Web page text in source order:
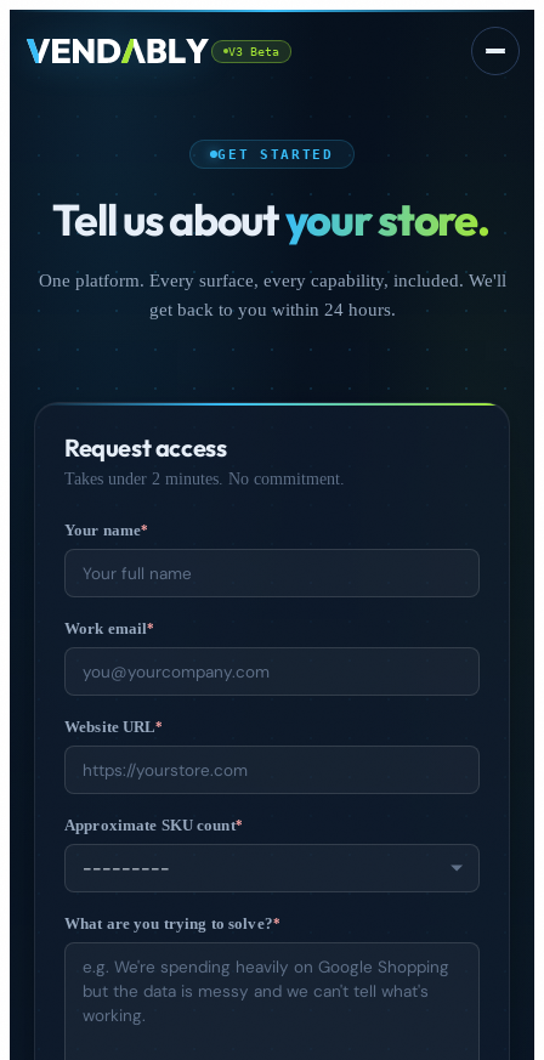
V3 Beta
GET STARTED
Tell us aboutyour store.
One platform. Every surface, every capability, included. We'll
get back to you within 24 hours.
Request access
Takes under 2 minutes. No commitment.
Your name*
Work email*
Website URL*
Approximate SKU count*
What are you trying to solve?*